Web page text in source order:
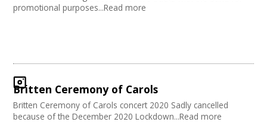
promotional purposes...Read more
Britten Ceremony of Carols
Britten Ceremony of Carols concert 2020 Sadly cancelled
because of the December 2020 Lockdown...Read more